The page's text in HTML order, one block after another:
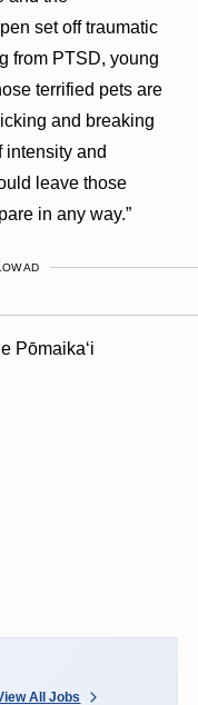
set off traumatic
from PTSD, young
terrified pets are
and breaking
intensity and
leave those
in any way.”
AD
Pōmaikaʻi
All Jobs